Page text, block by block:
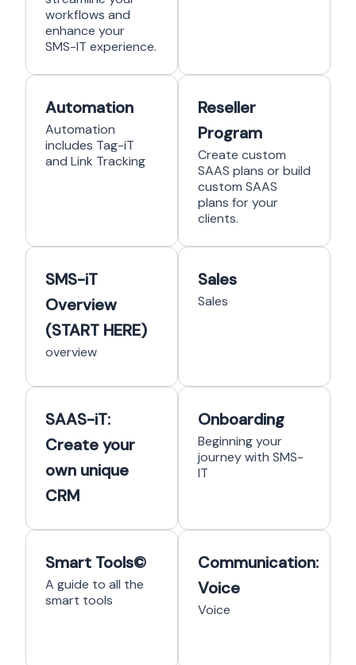
workflows and
enhance your
SMS-IT experience.
Automation
Automation
includes Tag-iT
and Link Tracking
Reseller
Program
Create custom
SAAS plans or build
custom SAAS
plans for your
clients.
SMS-iT
Overview
(START HERE)
overview
Sales
Sales
SAAS-iT:
Create your
own unique
CRM
Onboarding
Beginning your
journey with SMS-
IT
Smart Tools©
A guide to all the
smart tools
Communication:
Voice
Voice